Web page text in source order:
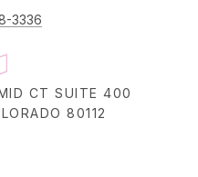
3336
CT SUITE 400
80112